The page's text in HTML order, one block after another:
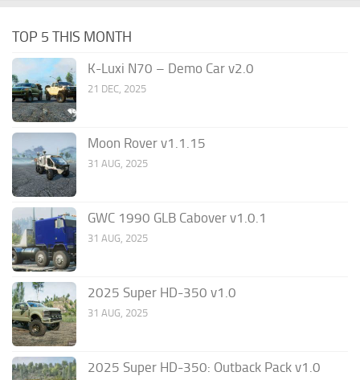
TOP 5 THIS MONTH
K-Luxi N70 – Demo Car v2.0
21 DEC, 2025
Moon Rover v1.1.15
31 AUG, 2025
GWC 1990 GLB Cabover v1.0.1
31 AUG, 2025
2025 Super HD-350 v1.0
31 AUG, 2025
2025 Super HD-350: Outback Pack v1.0